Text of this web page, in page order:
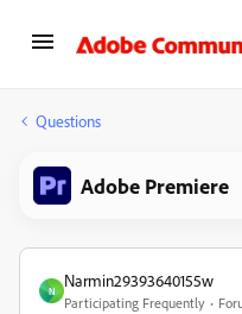
Questions
Adobe Premiere
N
Narmin29393640155w
Participating Frequently